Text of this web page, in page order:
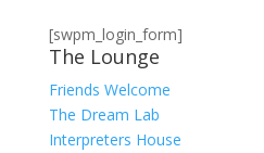
[swpm_login_form]
The Lounge
Friends Welcome
The Dream Lab
Interpreters House